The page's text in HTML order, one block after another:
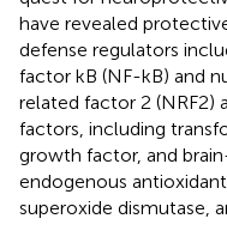
have revealed
defense regulators
factor kB (NF-kB) and
related factor 2 (NRF2)
factors, including
growth factor, and
endogenous
superoxide dismutase,